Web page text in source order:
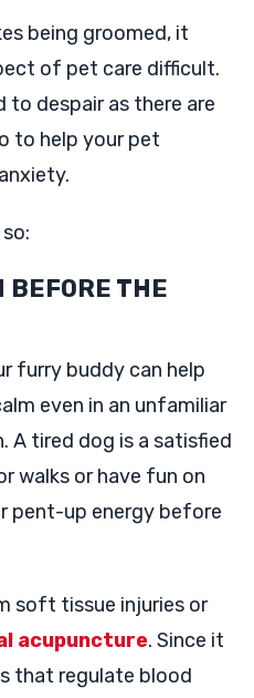
being groomed, it
of pet care difficult.
to despair as there are
to help your pet
BEFORE THE
furry buddy can help
even in an unfamiliar
A tired dog is a satisfied
walks or have fun on
pent-up energy before
soft tissue injuries or
acupuncture. Since it
that regulate blood